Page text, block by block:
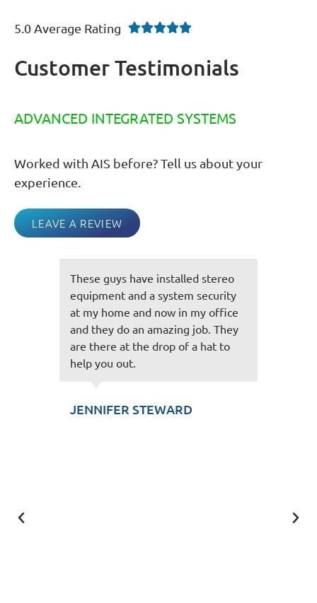
5.0 Average Rating 
Customer Testimonials
ADVANCED INTEGRATED SYSTEMS
Worked with AIS before? Tell us about your
experience.
LEAVE A REVIEW
You guys always do an awesome
job and everything is always spot
on! Very friendly staff you have
and easy to talk to and always
make the experience great! Thank
you for taking care of us!
SCOTT KUNZLER